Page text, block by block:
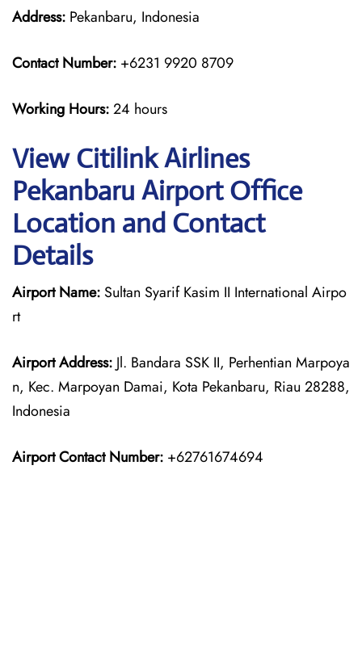
Address: Pekanbaru, Indonesia
Contact Number: +6231 9920 8709
Working Hours:24 hours
View Citilink Airlines
Pekanbaru Airport Office
Location and Contact
Details
Airport Name: Sultan Syarif Kasim II International Airpo
rt
Airport Address: Jl. Bandara SSK II, Perhentian Marpoya
n, Kec. Marpoyan Damai, Kota Pekanbaru, Riau 28288,
Indonesia
Airport Contact Number: +62761674694